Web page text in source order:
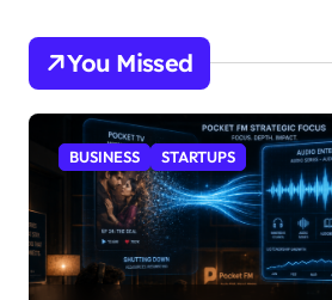
You Missed
BUSINESS STARTUPS